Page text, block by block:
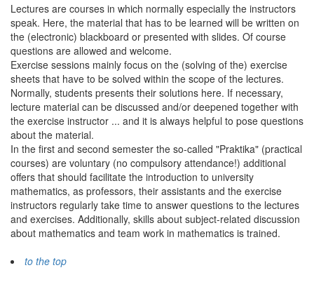
Lectures are courses in which normally especially the instructors
speak. Here, the material that has to be learned will be written on
the (electronic) blackboard or presented with slides. Of course
questions are allowed and welcome.
Exercise sessions mainly focus on the (solving of the) exercise
sheets that have to be solved within the scope of the lectures.
Normally, students presents their solutions here. If necessary,
lecture material can be discussed and/or deepened together with
the exercise instructor ... and it is always helpful to pose questions
about the material.
In the first and second semester the so-called "Praktika" (practical
courses) are voluntary (no compulsory attendance!) additional
offers that should facilitate the introduction to university
mathematics, as professors, their assistants and the exercise
instructors regularly take time to answer questions to the lectures
and exercises. Additionally, skills about subject-related discussion
about mathematics and team work in mathematics is trained.
to the top